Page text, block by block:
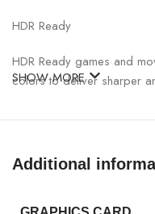
HDR Ready
HDR Ready games and
colors to deliver sharper
VR Works
and plug-and-play
haptics let you hear and
SHOW MORE
Additional